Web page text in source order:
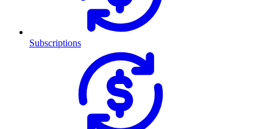
Subscriptions